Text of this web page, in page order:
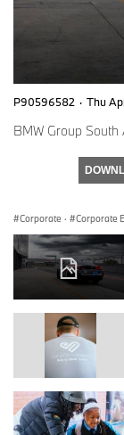
P90596582 · Thu
BMW Group
Corporate · Corporate